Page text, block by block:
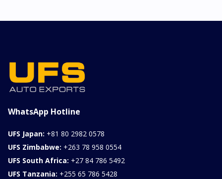
WhatsApp Hotline
UFS Japan: +81 80 2982 0578
UFS Zimbabwe: +263 78 958 0554
UFS South Africa: +27 84 786 5492
UFS Tanzania: +255 65 786 5428